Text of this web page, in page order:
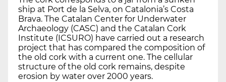
ship at Port de la Selva, on Catalonia’s Costa
Brava. The Catalan Center for Underwater
Archaeology (CASC) and the Catalan Cork
Institute (ICSURO) have carried out a research
project that has compared the composition of
the old cork with a current one. The cellular
structure of the old cork remains, despite
erosion by water over 2000 years.